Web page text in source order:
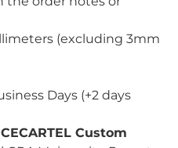
(excluding 3mm
Days (+2 days
Custom